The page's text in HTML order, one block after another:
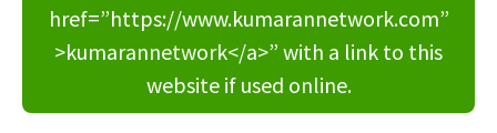
href=”https://www.kumarannetwork.com”
>kumarannetwork</a>” with a link to this
website if used online.